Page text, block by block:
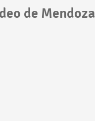
de Mendoza